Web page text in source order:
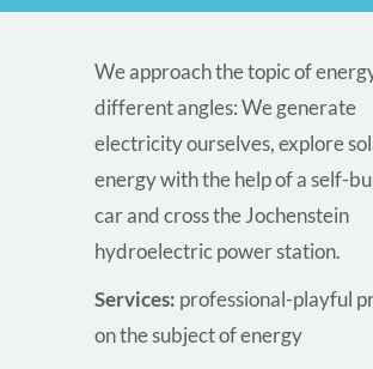
We approach the topic of
different angles: We generate
electricity ourselves, explore
energy with the help of a self-
car and cross the Jochenstein
hydroelectric power station.
Services: professional-playful
on the subject of energy